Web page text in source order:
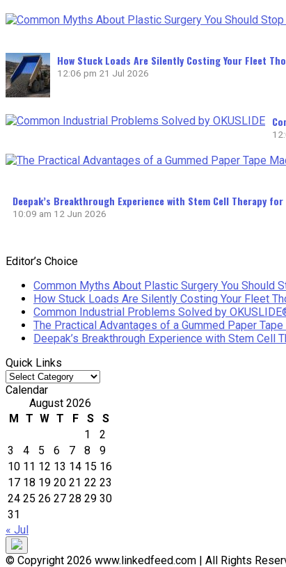
How Stuck Loads Are Silently Costing Your Fleet
12:06 pm 21 Jul 2026
Deepak’s Breakthrough Experience with Stem Cell Therapy
10:09 am 12 Jun 2026
Editor’s Choice
Common Myths About Plastic Surgery You Should
How Stuck Loads Are Silently Costing Your Fleet
Common Industrial Problems Solved by
The Practical Advantages of a Gummed Paper Tape
Deepak’s Breakthrough Experience with Stem Cell
Quick Links
Quick
Links
Calendar
August 2026
M T W T F S
S
1
2
3
4 5 6 7 8
9
10 11 12 13 14 15 16
17 18 19 20 21 22 23
24 25 26 27 28 29 30
31
« Jul
© Copyright 2026 www.linkedfeed.com | All Rights